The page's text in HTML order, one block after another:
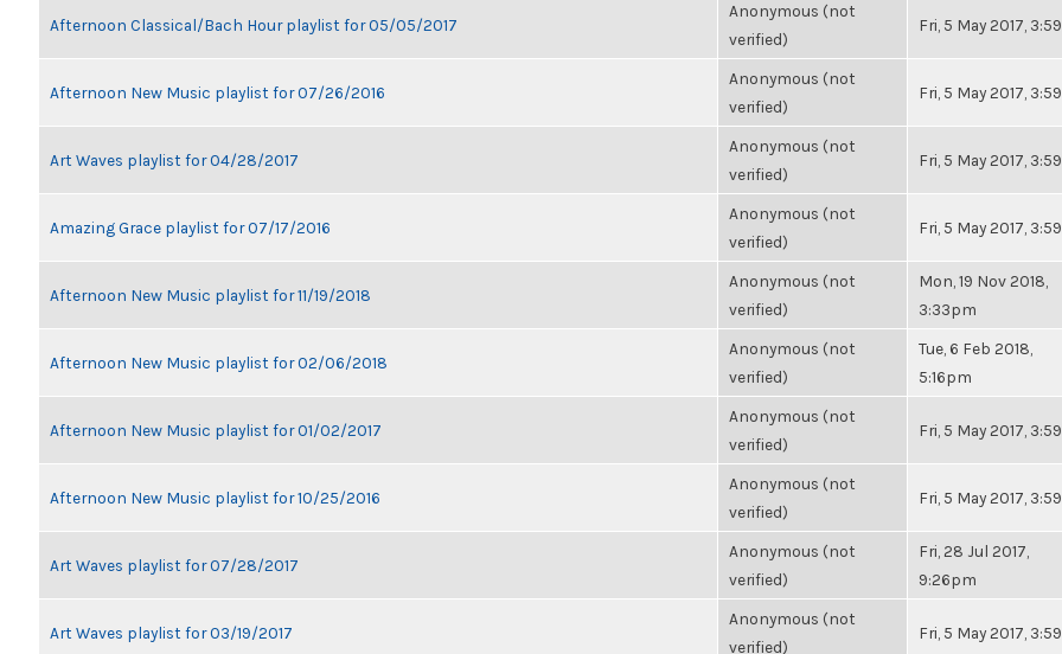
Afternoon Classical/Bach Hour playlist for 05/05/2017
Anonymous (not
verified)
Fri, 5 May 2017,
Afternoon New Music playlist for 07/26/2016
Anonymous (not
verified)
Fri, 5 May 2017,
Art Waves playlist for 04/28/2017
Anonymous (not
verified)
Fri, 5 May 2017,
Amazing Grace playlist for 07/17/2016
Anonymous (not
verified)
Fri, 5 May 2017,
Afternoon New Music playlist for 11/19/2018
Anonymous (not
verified)
Mon, 19 Nov 2018,
3:33pm
Afternoon New Music playlist for 02/06/2018
Anonymous (not
verified)
Tue, 6 Feb 2018,
5:16pm
Afternoon New Music playlist for 01/02/2017
Anonymous (not
verified)
Fri, 5 May 2017,
Afternoon New Music playlist for 10/25/2016
Anonymous (not
verified)
Fri, 5 May 2017,
Art Waves playlist for 07/28/2017
Anonymous (not
verified)
Fri, 28 Jul 2017,
9:26pm
Art Waves playlist for 03/19/2017
Anonymous (not
verified)
Fri, 5 May 2017,